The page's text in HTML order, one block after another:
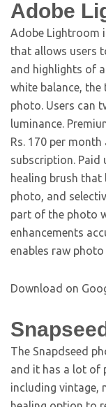
Adobe
Adobe Lightroom
that allows users
and highlights of
white balance,
photo. Users can
luminance.
Rs. 170 per
subscription. Paid
healing brush
photo, and
part of the photo
enhancements
enables raw
Download on
The Snapdseed
and it has a lot of
including vintage,